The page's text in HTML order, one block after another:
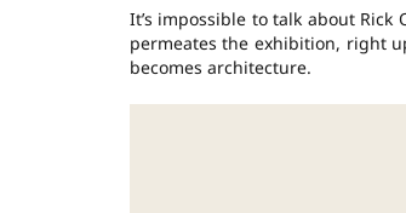
It’s impossible to talk about
permeates the exhibition, right
becomes architecture.